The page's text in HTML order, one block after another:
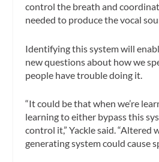
control the breath and
needed to produce the vocal
Identifying this system will
new questions about how we
people have trouble doing it.
“It could be that when we’re
learning to either bypass this
control it,” Yackle said.
generating system could cause